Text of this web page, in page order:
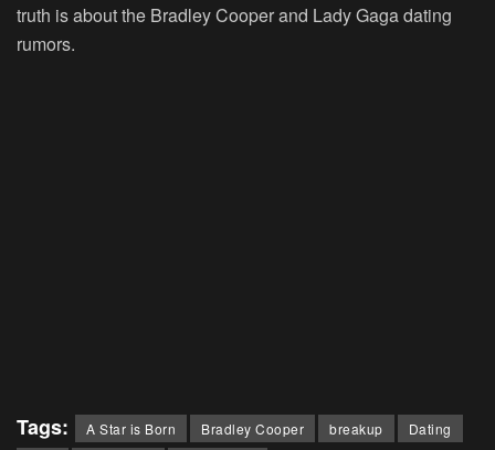
truth is about the Bradley Cooper and Lady Gaga dating
rumors.
Tags: A Star is Born Bradley Cooper breakup
Dating